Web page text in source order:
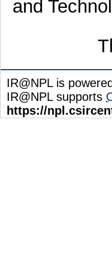
and
IR@NPL is
IR@NPL supports
https://